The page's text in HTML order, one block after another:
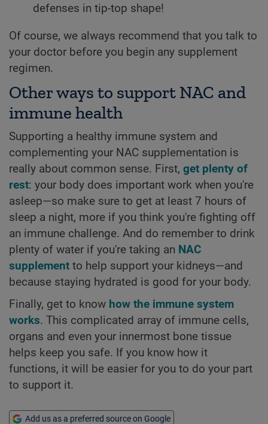
defenses in tip-top shape!
Of course, we always recommend that you talk to
your doctor before you begin any supplement
regimen.
Other ways to support NAC and
immune health
Supporting a healthy immune system and
complementing your NAC supplementation is
really about common sense. First, get plenty of
rest: your body does important work when you're
asleep—so make sure to get at least 7 hours of
sleep a night, more if you think you're fighting off
an immune challenge. And do remember to drink
plenty of water if you're taking an NAC
supplement to help support your kidneys—and
because staying hydrated is good for your body.
Finally, get to know how the immune system
works. This complicated array of immune cells,
organs and even your innermost bone tissue
helps keep you safe. If you know how it
functions, it will be easier for you to do your part
to support it.
Add us as a preferred source on Google